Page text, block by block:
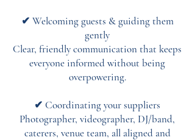
✔ Welcoming guests & guiding them
gently
Clear, friendly communication that keeps
everyone informed without being
overpowering.
✔ Coordinating your suppliers
Photographer, videographer, DJ/band,
caterers, venue team, all aligned and